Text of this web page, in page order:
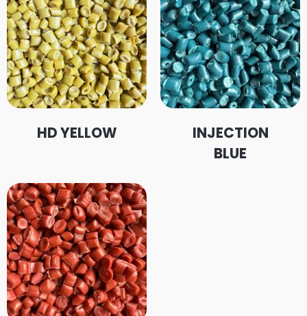
HD YELLOW
INJECTION
BLUE